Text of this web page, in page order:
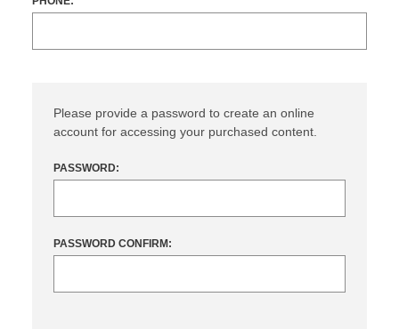
Please provide a password to create an online
account for accessing your purchased content.
PASSWORD:
PASSWORD CONFIRM: